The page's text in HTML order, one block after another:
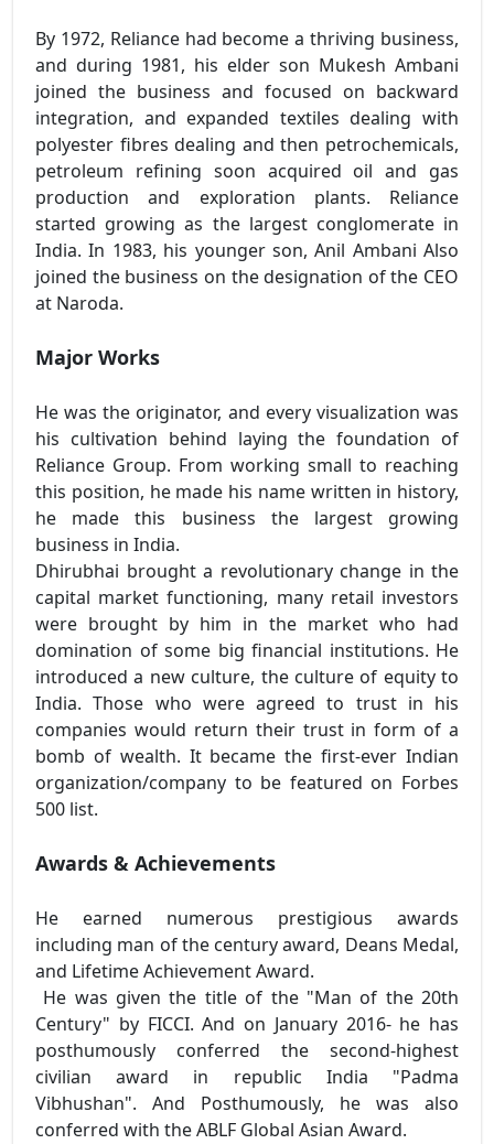
By 1972, Reliance had become a thriving business,
and during 1981, his elder son Mukesh Ambani
joined the business and focused on backward
integration, and expanded textiles dealing with
polyester fibres dealing and then petrochemicals,
petroleum refining soon acquired oil and gas
production and exploration plants. Reliance
started growing as the largest conglomerate in
India. In 1983, his younger son, Anil Ambani Also
joined the business on the designation of the CEO
at Naroda.
Major Works
He was the originator, and every visualization was
his cultivation behind laying the foundation of
Reliance Group. From working small to reaching
this position, he made his name written in history,
he made this business the largest growing
business in India.
Dhirubhai brought a revolutionary change in the
capital market functioning, many retail investors
were brought by him in the market who had
domination of some big financial institutions. He
introduced a new culture, the culture of equity to
India. Those who were agreed to trust in his
companies would return their trust in form of a
bomb of wealth. It became the first-ever Indian
organization/company to be featured on Forbes
500 list.
Awards & Achievements
He earned numerous prestigious awards
including man of the century award, Deans Medal,
and Lifetime Achievement Award.
He was given the title of the "Man of the 20th
Century" by FICCI. And on January 2016- he has
posthumously conferred the second-highest
civilian award in republic India "Padma
Vibhushan". And Posthumously, he was also
conferred with the ABLF Global Asian Award.